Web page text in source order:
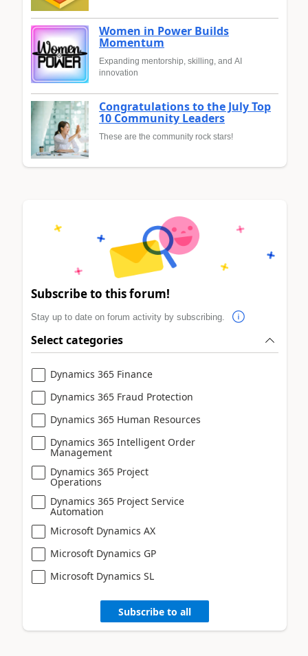
Women in Power Builds
Momentum
Expanding mentorship, skilling, and AI
innovation
Congratulations to the July Top
10 Community Leaders
These are the community rock stars!
Subscribe to this forum!
Stay up to date on forum activity by subscribing.
Select categories
Dynamics 365 Finance
Dynamics 365 Fraud Protection
Dynamics 365 Human Resources
Dynamics 365 Intelligent Order
Management
Dynamics 365 Project
Operations
Dynamics 365 Project Service
Automation
Microsoft Dynamics AX
Microsoft Dynamics GP
Microsoft Dynamics SL
Subscribe to all